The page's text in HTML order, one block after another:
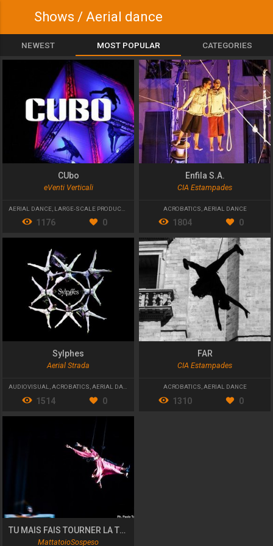
Shows / Aerial dance
NEWEST MOST POPULAR CATEGORIES
CUbo
eVenti Verticali
AERIAL DANCE LARGE-SCALE PRODUCTIONS STREET THEATRE
1176 0
Enfila S.A.
CIA Estampades
ACROBATICS AERIAL DANCE
1804 0
Sylphes
Aerial Strada
AUDIOVISUAL ACROBATICS AERIAL DANCE
1514 0
FAR
CIA Estampades
ACROBATICS AERIAL DANCE
1310 0
TU MAIS FAIS TOURNER LA TETE
MattatoioSospeso